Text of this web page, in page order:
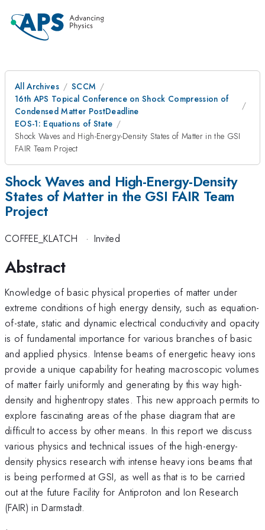
All Archives
SCCM
16th APS Topical Conference on Shock Compression of
Condensed Matter PostDeadline
EOS-1: Equations of State
Shock Waves and High-Energy-Density States of Matter in the GSI
FAIR Team Project
Shock Waves and High-Energy-Density
States of Matter in the GSI FAIR Team
Project
COFFEE_KLATCH · Invited
Abstract
Knowledge of basic physical properties of matter under
extreme conditions of high energy density, such as equation-
of-state, static and dynamic electrical conductivity and opacity
is of fundamental importance for various branches of basic
and applied physics. Intense beams of energetic heavy ions
provide a unique capability for heating macroscopic volumes
of matter fairly uniformly and generating by this way high-
density and highentropy states. This new approach permits to
explore fascinating areas of the phase diagram that are
difficult to access by other means. In this report we discuss
various physics and technical issues of the high-energy-
density physics research with intense heavy ions beams that
is being performed at GSI, as well as that is to be carried
out at the future Facility for Antiproton and Ion Research
(FAIR) in Darmstadt.